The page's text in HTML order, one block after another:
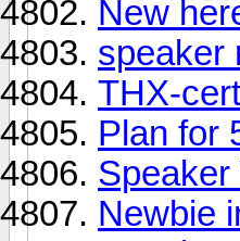
New
speaker
THX-
Plan for
Newbie